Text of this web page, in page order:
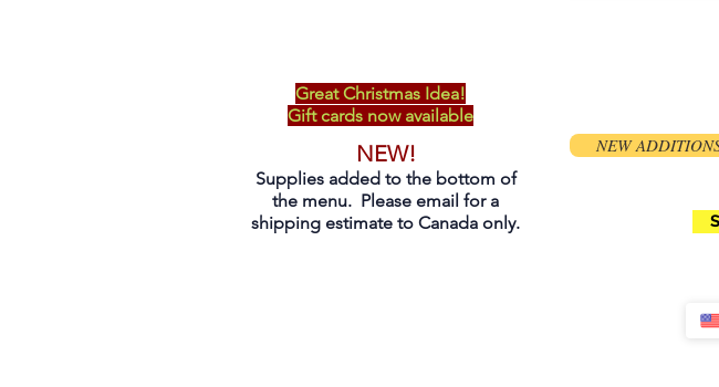
Great Christmas Idea!
Gift cards now available
NEW!
Supplies added to the bottom of
the menu. Please email for a
shipping estimate to Canada only.
NEW